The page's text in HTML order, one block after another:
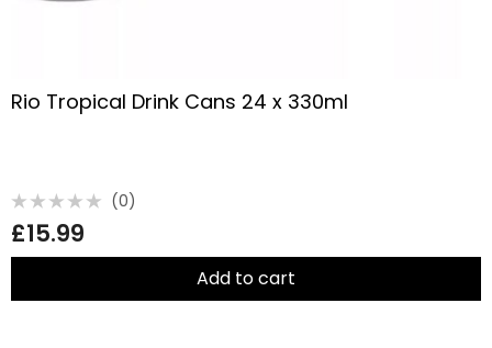
Rio Tropical Drink Cans 24 x 330ml
0
out
of
(0)
£15.99
Add to cart